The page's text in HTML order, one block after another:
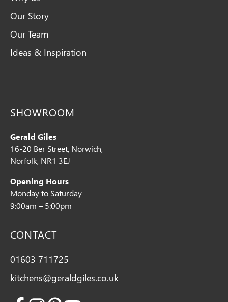
Our Story
Our Team
Ideas & Inspiration
SHOWROOM
Gerald Giles
16-20 Ber Street, Norwich,
Norfolk, NR1 3EJ
Opening Hours
Monday to Saturday
9:00am – 5:00pm
CONTACT
01603 711725
kitchens@geraldgiles.co.uk